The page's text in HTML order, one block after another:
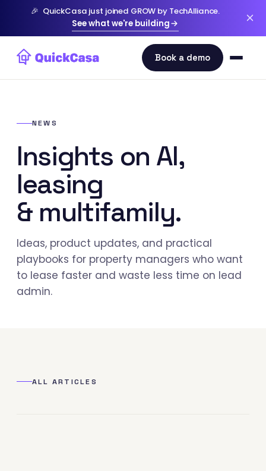
🎉 QuickCasa just joined GROW by TechAlliance.
See what we're building
NEWS
Insights on AI,
leasing
& multifamily.
Ideas, product updates, and practical
playbooks for property managers who want
to lease faster and waste less time on lead
admin.
ALL ARTICLES